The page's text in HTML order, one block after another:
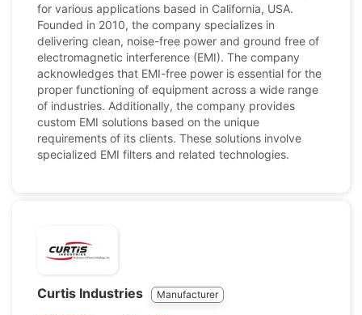
for various applications based in California, USA.
Founded in 2010, the company specializes in
delivering clean, noise-free power and ground free of
electromagnetic interference (EMI). The company
acknowledges that EMI-free power is essential for the
proper functioning of equipment across a wide range
of industries. Additionally, the company provides
custom EMI solutions based on the unique
requirements of its clients. These solutions involve
specialized EMI filters and related technologies.
Curtis Industries Manufacturer